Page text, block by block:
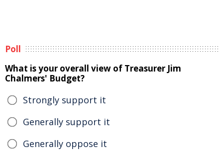
Poll
What is your overall view of Treasurer Jim
Chalmers' Budget?
Strongly support it
Generally support it
Generally oppose it